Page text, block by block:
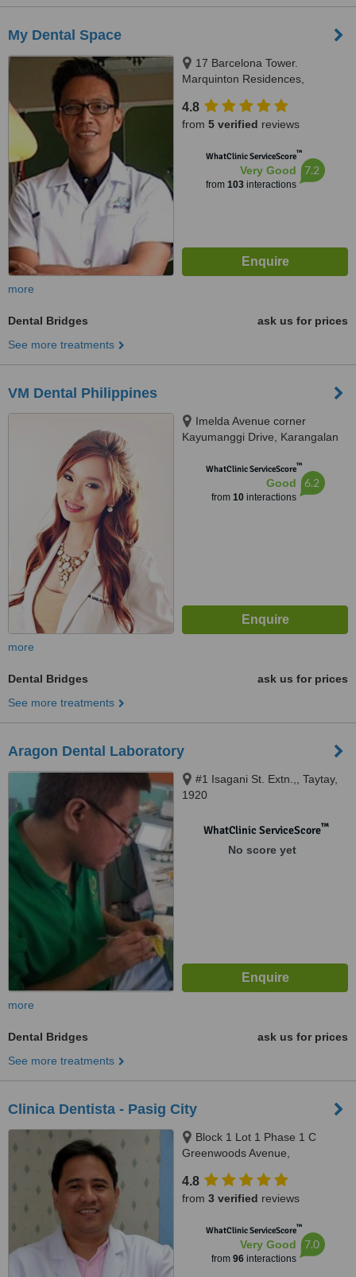
My Dental Space
17 Barcelona Tower.
Marquinton Residences,
1800
4.8
from 5 verified reviews
WhatClinic ServiceScore™
Very Good
from 103interactions
7.2
more
Dental Bridges
ask us for prices
See more treatments
VM Dental Philippines
Imelda Avenue corner
Kayumanggi Drive, Karangalan
Kayumanggi Road Karangalan
Village, Felix Ave. Cainta, Rizal,
Cainta, 1900
WhatClinic ServiceScore™
Good
from 10interactions
6.2
more
Dental Bridges
ask us for prices
See more treatments
Aragon Dental Laboratory
#1 Isagani St. Extn.,, Taytay,
1920
WhatClinic ServiceScore™
No score yet
more
Dental Bridges
ask us for prices
See more treatments
Clinica Dentista - Pasig City
Block 1 Lot 1 Phase 1 C
Greenwoods Avenue,
Pinagbuhatan, Pasig City
4.8
from 3 verified reviews
WhatClinic ServiceScore™
Very Good
from 96interactions
7.0